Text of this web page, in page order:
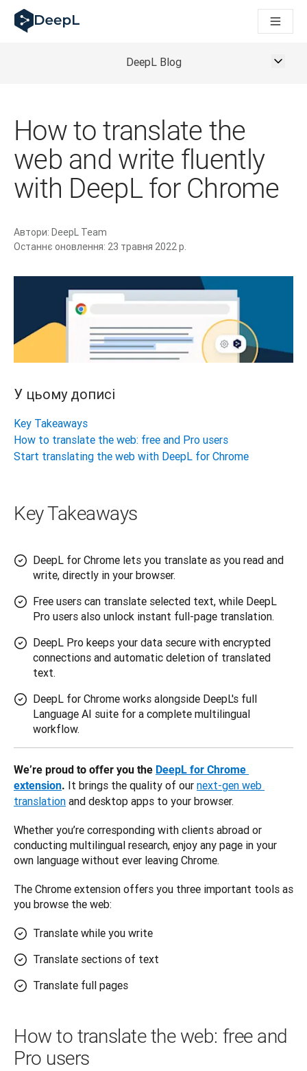
DeepL для ШІ-агентів
Translation Flow в DeepL: Нові робочі процеси на основі
How we brought Swiss German to DeepL
Від якісного перекладу до голосової платформи
Building an instantly accessible voice demo with DeepL
DeepL Blog
How to translate the
web and write fluently
with DeepL for Chrome
Автори: DeepL Team
Останнє оновлення: 23 травня 2022 р.
У цьому дописі
Key Takeaways
How to translate the web: free and Pro users
Start translating the web with DeepL for Chrome
Key Takeaways
DeepL for Chrome lets you translate as you read and
write, directly in your browser.
Free users can translate selected text, while DeepL
Pro users also unlock instant full-page translation.
DeepL Pro keeps your data secure with encrypted
connections and automatic deletion of translated
text.
DeepL for Chrome works alongside DeepL's full
Language AI suite for a complete multilingual
workflow.
We’re proud to offer you the DeepL for Chrome
extension. It brings the quality of our next-gen web
translation and desktop apps to your browser.
Whether you’re corresponding with clients abroad or
conducting multilingual research, enjoy any page in your
own language without ever leaving Chrome.
The Chrome extension offers you three important tools as
you browse the web:
Translate while you write
Translate sections of text
Translate full pages
How to translate the web: free and
Pro users